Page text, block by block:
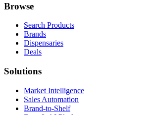
Browse
Search Products
Brands
Dispensaries
Deals
Solutions
Market Intelligence
Sales Automation
Brand-to-Shelf